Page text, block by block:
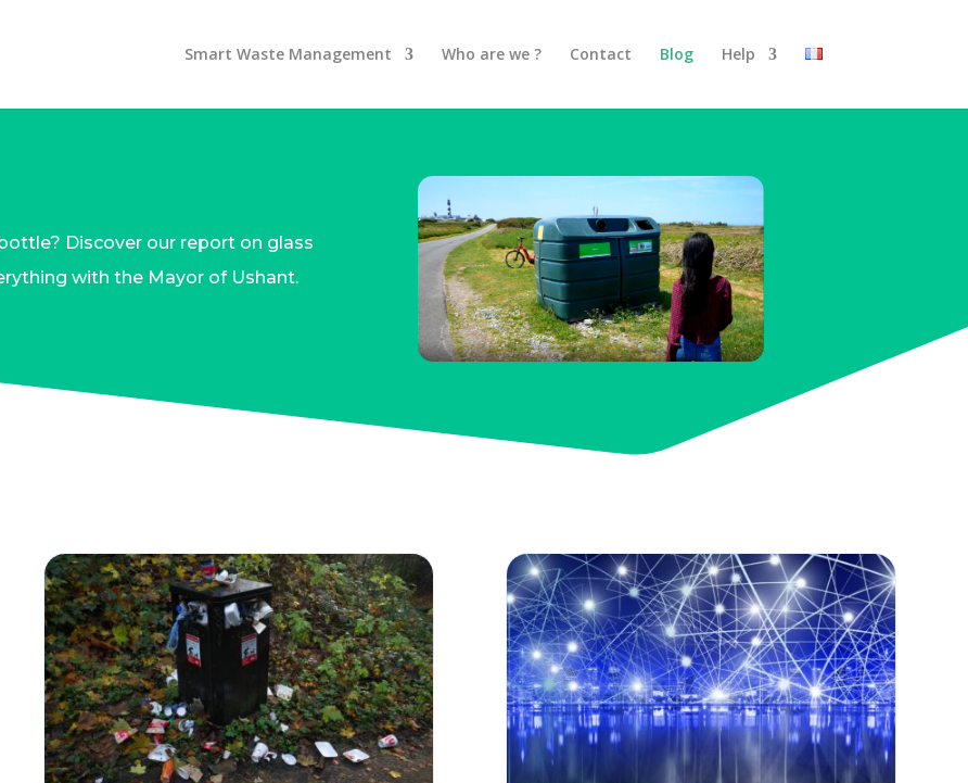
Smart Waste Management Who are we ? Contact Blog Help
Discover our report on glass
with the Mayor of Ushant.